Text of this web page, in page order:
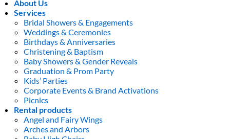
About Us
Services
Bridal Showers & Engagements
Weddings & Ceremonies
Birthdays & Anniversaries
Christening & Baptism
Baby Showers & Gender Reveals
Graduation & Prom Party
Kids’ Parties
Corporate Events & Brand Activations
Picnics
Rental products
Angel and Fairy Wings
Arches and Arbors